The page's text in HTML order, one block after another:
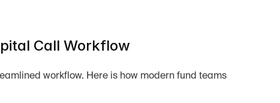
Call Workflow
workflow. Here is how modern fund teams